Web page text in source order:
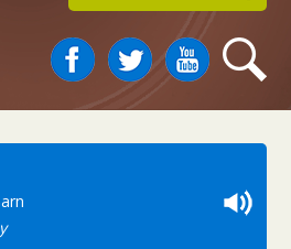
FacebookTwitter You
Tube
Search